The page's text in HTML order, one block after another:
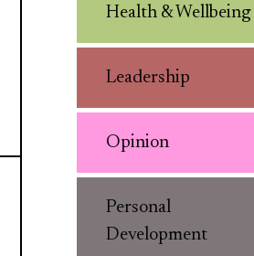
Health & Wellbeing
Leadership
Opinion
Personal
Development